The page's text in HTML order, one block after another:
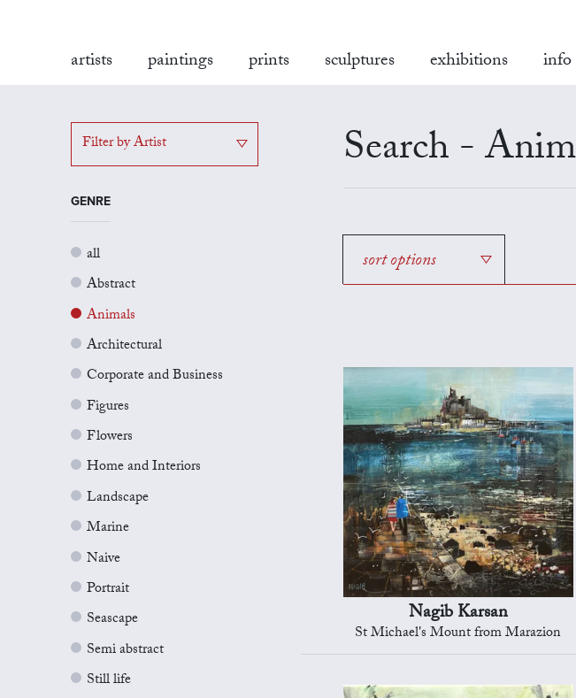
artists paintings prints sculptures exhibitions info
Filter by Artist
GENRE
all
Abstract
Animals
Architectural
Corporate and Business
Figures
Flowers
Home and Interiors
Landscape
Marine
Naive
Portrait
Seascape
Semi abstract
Still life
Search -
sort options
Nagib Karsan
St Michael's Mount from Marazion